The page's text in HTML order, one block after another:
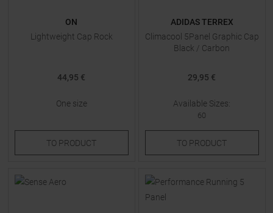
ON
Lightweight Cap Rock
44,95 €
One size
TO PRODUCT
ADIDAS TERREX
Climacool 5Panel Graphic Cap
Black / Carbon
29,95 €
Available Sizes:
60
TO PRODUCT